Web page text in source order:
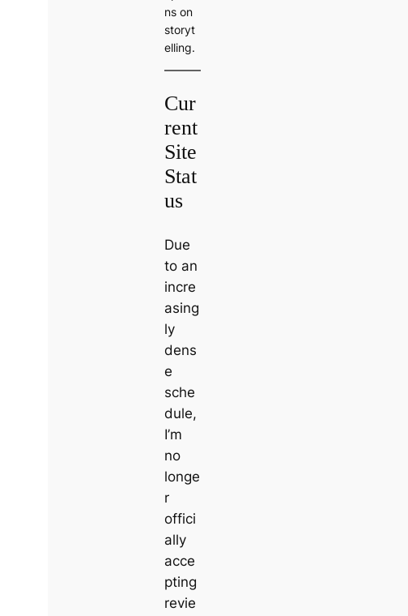
ns on
storyt
elling.
Cur
rent
Site
Stat
us
Due
to an
incre
asing
ly
dens
e
sche
dule,
I’m
no
longe
r
offici
ally
acce
pting
revie